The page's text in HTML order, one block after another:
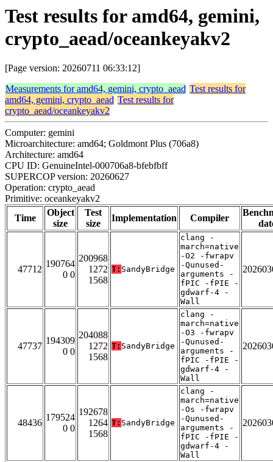
Test results for amd64, gemini,
crypto_aead/oceankeyakv2
[Page version: 20260711 06:33:12]
Measurements for amd64, gemini, crypto_aead Test results for
amd64, gemini, crypto_aead Test results for
crypto_aead/oceankeyakv2
Computer: gemini
Microarchitecture: amd64; Goldmont Plus (706a8)
Architecture: amd64
CPU ID: GenuineIntel-000706a8-bfebfbff
SUPERCOP version: 20260627
Operation: crypto_aead
Primitive: oceankeyakv2
Time
Object
size
Test
size
Implementation Compiler
47712
190764
0 0
200968
1272
1568
T: SandyBridge
clang -
march=native
-O2 -fwrapv
-Qunused-
arguments -
fPIC -fPIE -
gdwarf-4 -
Wall
47737
194309
0 0
204088
1272
1568
T: SandyBridge
clang -
march=native
-O3 -fwrapv
-Qunused-
arguments -
fPIC -fPIE -
gdwarf-4 -
Wall
48436
179524
0 0
192678
1264
1568
T: SandyBridge
clang -
march=native
-Os -fwrapv
-Qunused-
arguments -
fPIC -fPIE -
gdwarf-4 -
Wall